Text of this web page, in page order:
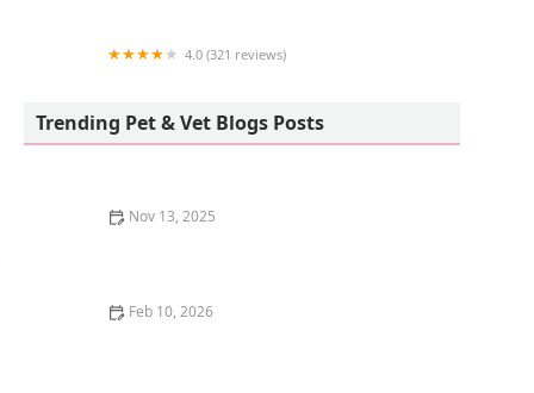
4.0 (321 reviews)
Trending Pet & Vet Blogs Posts
Nov 13, 2025
Feb 10, 2026